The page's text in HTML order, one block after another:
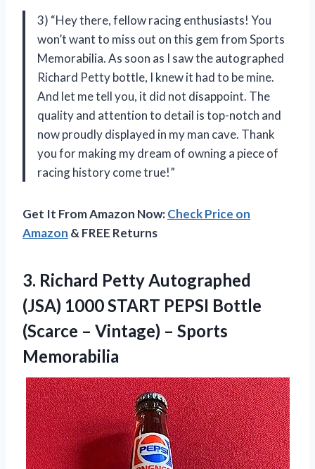
3) “Hey there, fellow racing enthusiasts! You
won’t want to miss out on this gem from Sports
Memorabilia. As soon as I saw the autographed
Richard Petty bottle, I knew it had to be mine.
And let me tell you, it did not disappoint. The
quality and attention to detail is top-notch and
now proudly displayed in my man cave. Thank
you for making my dream of owning a piece of
racing history come true!”
Get It From Amazon Now:Check Price on
Amazon & FREE Returns
3. Richard Petty Autographed
(JSA) 1000 START PEPSI Bottle
(Scarce – Vintage) – Sports
Memorabilia